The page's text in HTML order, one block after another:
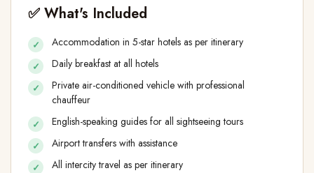
✅ What's Included
Accommodation in 5-star hotels as per itinerary
Daily breakfast at all hotels
Private air-conditioned vehicle with professional
chauffeur
English-speaking guides for all sightseeing tours
Airport transfers with assistance
All intercity travel as per itinerary